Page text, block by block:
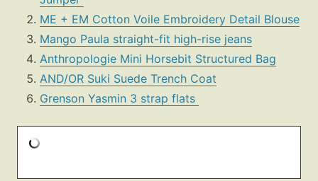
ME + EM Cotton Voile Embroidery Detail Blouse
Mango Paula straight-fit high-rise jeans
Anthropologie Mini Horsebit Structured Bag
AND/OR Suki Suede Trench Coat
Grenson Yasmin 3 strap flats